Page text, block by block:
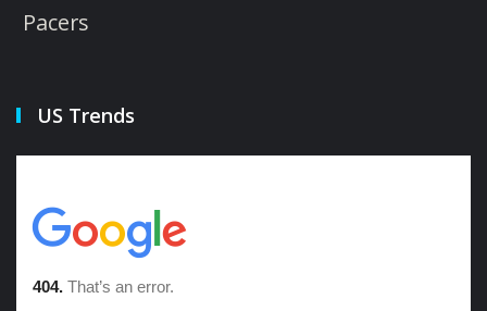
Pacers
US Trends